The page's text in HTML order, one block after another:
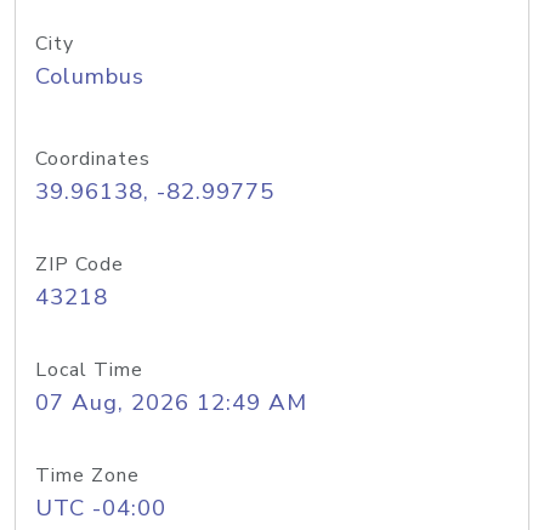
City
Columbus
Coordinates
39.96138, -82.99775
ZIP Code
43218
Local Time
07 Aug, 2026 12:49 AM
Time Zone
UTC -04:00